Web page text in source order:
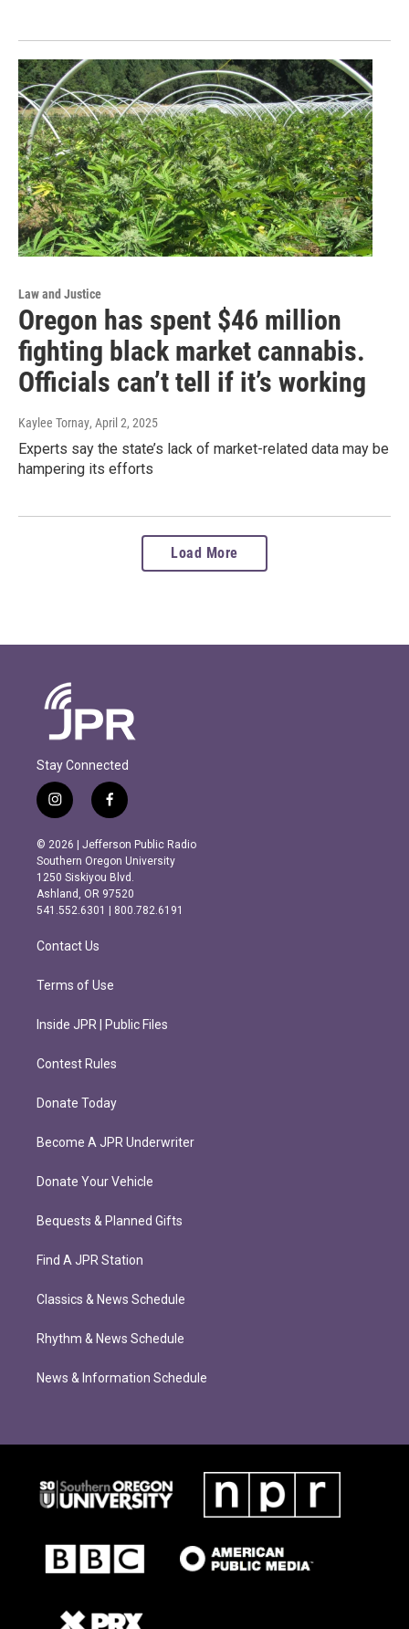
Law and Justice
Oregon has spent $46 million
fighting black market cannabis.
Officials can’t tell if it’s working
Kaylee Tornay, April 2, 2025
Experts say the state’s lack of market-related data may be
hampering its efforts
Load More
Stay Connected
i
n
s
t
a
g
r
m
f
a
c
e
b
o
o
k
© 2026 | Jefferson Public Radio
Southern Oregon University
1250 Siskiyou Blvd.
Ashland, OR 97520
541.552.6301 | 800.782.6191
Contact Us
Terms of Use
Inside JPR | Public Files
Contest Rules
Donate Today
Become A JPR Underwriter
Donate Your Vehicle
Bequests & Planned Gifts
Find A JPR Station
Classics & News Schedule
Rhythm & News Schedule
News & Information Schedule